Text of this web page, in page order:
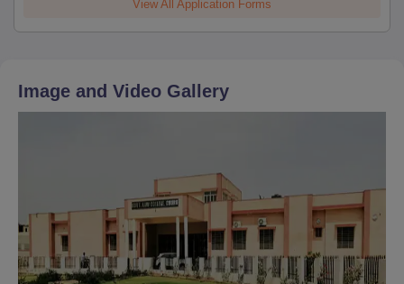
View All Application Forms
Image and Video Gallery